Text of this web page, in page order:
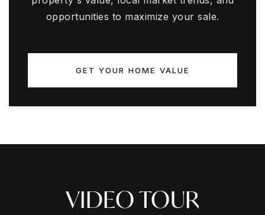
opportunities to maximize your sale.
GET YOUR HOME VALUE
VIDEO TOUR